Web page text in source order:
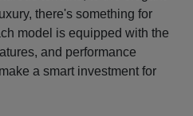
there's something for
model is equipped with the
and performance
a smart investment for